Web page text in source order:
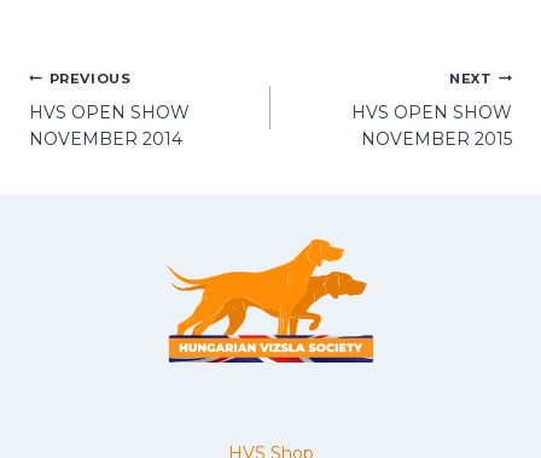
POST
NAVIGATION
PREVIOUS
HVS OPEN SHOW
NOVEMBER 2014
NEXT
HVS OPEN SHOW
NOVEMBER 2015
HVS Shop